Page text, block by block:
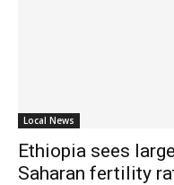
Local News
Ethiopia sees
Saharan fertility